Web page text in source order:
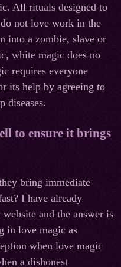
All rituals designed to
not love work in the
into a zombie, slave or
white magic does no
requires everyone
its help by agreeing to
diseases.
to ensure it brings
bring immediate
I have already
and the answer is
in love magic as
when love magic
a dishonest